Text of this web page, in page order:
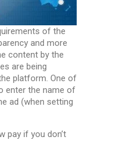
of the
and more
content by the
are being
platform. One of
enter the name of
ad (when setting
pay if you don’t